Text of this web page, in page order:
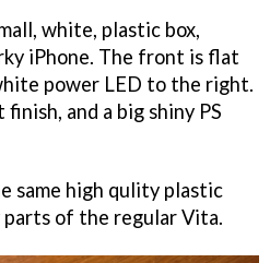
white, plastic box,
iPhone. The front is flat
power LED to the right.
and a big shiny PS
same high qulity plastic
of the regular Vita.